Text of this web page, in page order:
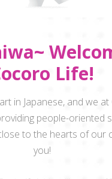
Life!
in Japanese, and we
people-oriented
to the hearts of our
you!